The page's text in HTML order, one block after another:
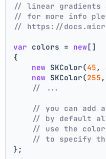
// linear gradients
// for more info
// https://
var colors = new[]
{
new SKColor(45 ,
new SKColor(255 ,
// ...
// you can add
// by default all
// use the
// to specify
};